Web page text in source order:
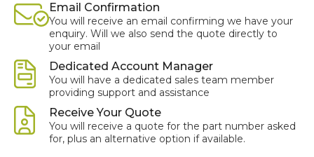
Email Confirmation
You will receive an email confirming we have your
enquiry. Will we also send the quote directly to
your email
Dedicated Account Manager
You will have a dedicated sales team member
providing support and assistance
Receive Your Quote
You will receive a quote for the part number asked
for, plus an alternative option if available.